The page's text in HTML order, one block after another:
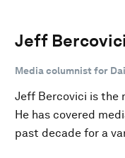
Jeff Bercovici
Media columnist for
Jeff Bercovici is the
He has covered
past decade for a